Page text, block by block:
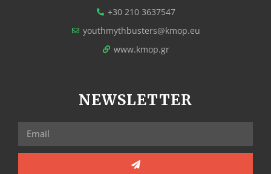
+30 210 3637547
youthmythbusters@kmop.eu
www.kmop.gr
NEWSLETTER